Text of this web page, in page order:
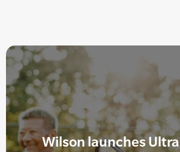
Wilson launches Ultra